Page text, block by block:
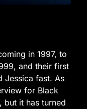
in 1997, to
and their first
Jessica fast. As
for Black
but it has turned